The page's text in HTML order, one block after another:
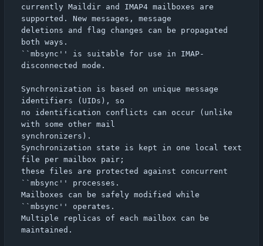
currently Maildir and IMAP4 mailboxes are
supported. New messages, message
deletions and flag changes can be propagated
both ways.
``mbsync'' is suitable for use in IMAP-
disconnected mode.
Synchronization is based on unique message
identifiers (UIDs), so
no identification conflicts can occur (unlike
with some other mail
synchronizers).
Synchronization state is kept in one local text
file per mailbox pair;
these files are protected against concurrent
``mbsync'' processes.
Mailboxes can be safely modified while
``mbsync'' operates.
Multiple replicas of each mailbox can be
maintained.